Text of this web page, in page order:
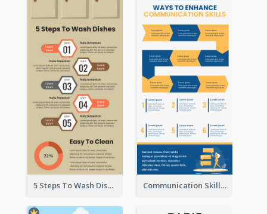
5 Steps To Wash Dishes Infographic Communication Skills Infographic